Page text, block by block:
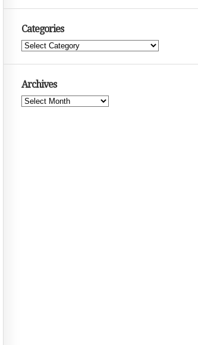
Categories
Categories
Archives
Archives